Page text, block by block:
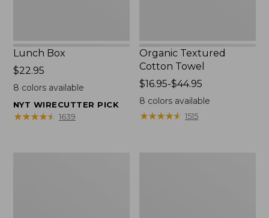
Lunch Box
Price:
$22.95
$22.95
8 colors available
NYT WIRECUTTER PICK
★★★★★
★★★★★ 1639
Organic Textured
Cotton Towel
Price
range
from:
$16.95-$44.95
8 colors available
★★★★★
★★★★★ 1515